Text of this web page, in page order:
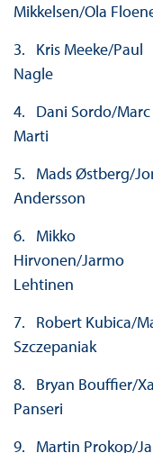
Mikkelsen/Ola
3. Kris Meeke/Paul
Nagle
4. Dani Sordo/Marc
Marti
5. Mads Østberg/
Andersson
6. Mikko
Hirvonen/Jarmo
Lehtinen
7. Robert Kubica/
Szczepaniak
8. Bryan Bouffier/
Panseri
9. Martin Prokop/